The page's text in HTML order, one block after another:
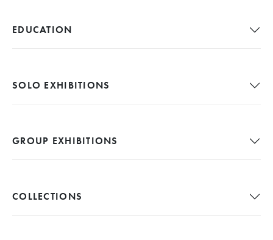
EDUCATION
SOLO EXHIBITIONS
GROUP EXHIBITIONS
COLLECTIONS